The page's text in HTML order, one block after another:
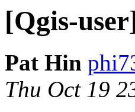
[Qgis-
Pat Hin
Thu Oct 19